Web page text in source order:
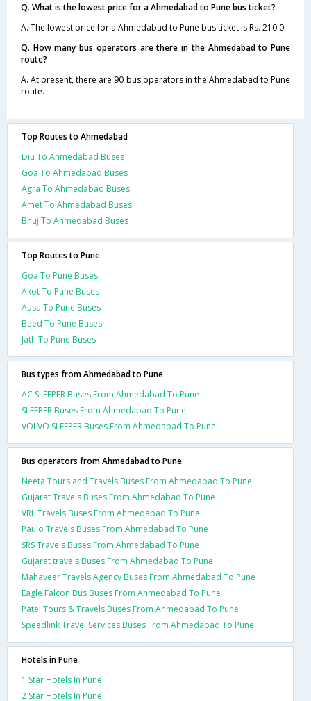
Q. What is the lowest price for a Ahmedabad to Pune bus ticket?
A. The lowest price for a Ahmedabad to Pune bus ticket is Rs. 210.0
Q. How many bus operators are there in the Ahmedabad to Pune
route?
A. At present, there are 90 bus operators in the Ahmedabad to Pune
route.
Top Routes to Ahmedabad
Diu To Ahmedabad Buses
Goa To Ahmedabad Buses
Agra To Ahmedabad Buses
Amet To Ahmedabad Buses
Bhuj To Ahmedabad Buses
Top Routes to Pune
Goa To Pune Buses
Akot To Pune Buses
Ausa To Pune Buses
Beed To Pune Buses
Jath To Pune Buses
Bus types from Ahmedabad to Pune
AC SLEEPER Buses From Ahmedabad To Pune
SLEEPER Buses From Ahmedabad To Pune
VOLVO SLEEPER Buses From Ahmedabad To Pune
Bus operators from Ahmedabad to Pune
Neeta Tours and Travels Buses From Ahmedabad To Pune
Gujarat Travels Buses From Ahmedabad To Pune
VRL Travels Buses From Ahmedabad To Pune
Paulo Travels Buses From Ahmedabad To Pune
SRS Travels Buses From Ahmedabad To Pune
Gujarat travels Buses From Ahmedabad To Pune
Mahaveer Travels Agency Buses From Ahmedabad To Pune
Eagle Falcon Bus Buses From Ahmedabad To Pune
Patel Tours & Travels Buses From Ahmedabad To Pune
Speedlink Travel Services Buses From Ahmedabad To Pune
Hotels in Pune
1 Star Hotels In Pune
2 Star Hotels In Pune